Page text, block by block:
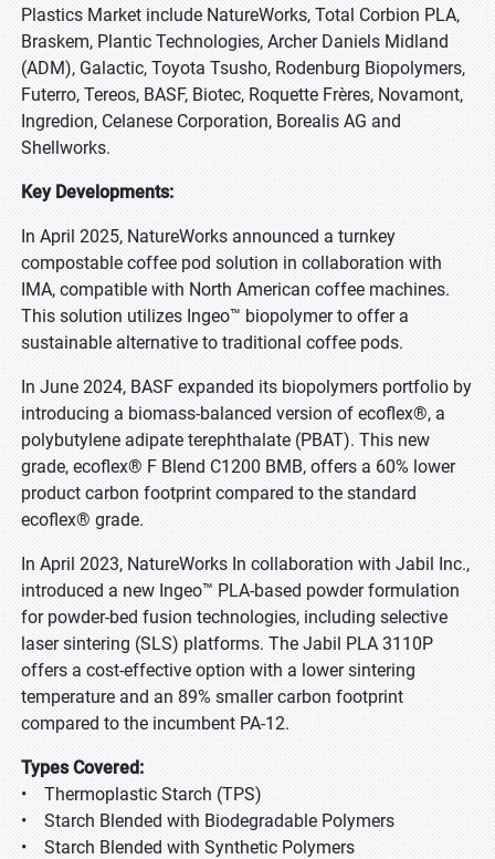
Plastics Market include NatureWorks, Total Corbion PLA,
Braskem, Plantic Technologies, Archer Daniels Midland
(ADM), Galactic, Toyota Tsusho, Rodenburg Biopolymers,
Futerro, Tereos, BASF, Biotec, Roquette Frères, Novamont,
Ingredion, Celanese Corporation, Borealis AG and
Shellworks.
Key Developments:
In April 2025, NatureWorks announced a turnkey
compostable coffee pod solution in collaboration with
IMA, compatible with North American coffee machines.
This solution utilizes Ingeo™ biopolymer to offer a
sustainable alternative to traditional coffee pods.
In June 2024, BASF expanded its biopolymers portfolio by
introducing a biomass-balanced version of ecoflex®, a
polybutylene adipate terephthalate (PBAT). This new
grade, ecoflex® F Blend C1200 BMB, offers a 60% lower
product carbon footprint compared to the standard
ecoflex® grade.
In April 2023, NatureWorks In collaboration with Jabil Inc.,
introduced a new Ingeo™ PLA-based powder formulation
for powder-bed fusion technologies, including selective
laser sintering (SLS) platforms. The Jabil PLA 3110P
offers a cost-effective option with a lower sintering
temperature and an 89% smaller carbon footprint
compared to the incumbent PA-12.
Types Covered:
• Thermoplastic Starch (TPS)
• Starch Blended with Biodegradable Polymers
• Starch Blended with Synthetic Polymers